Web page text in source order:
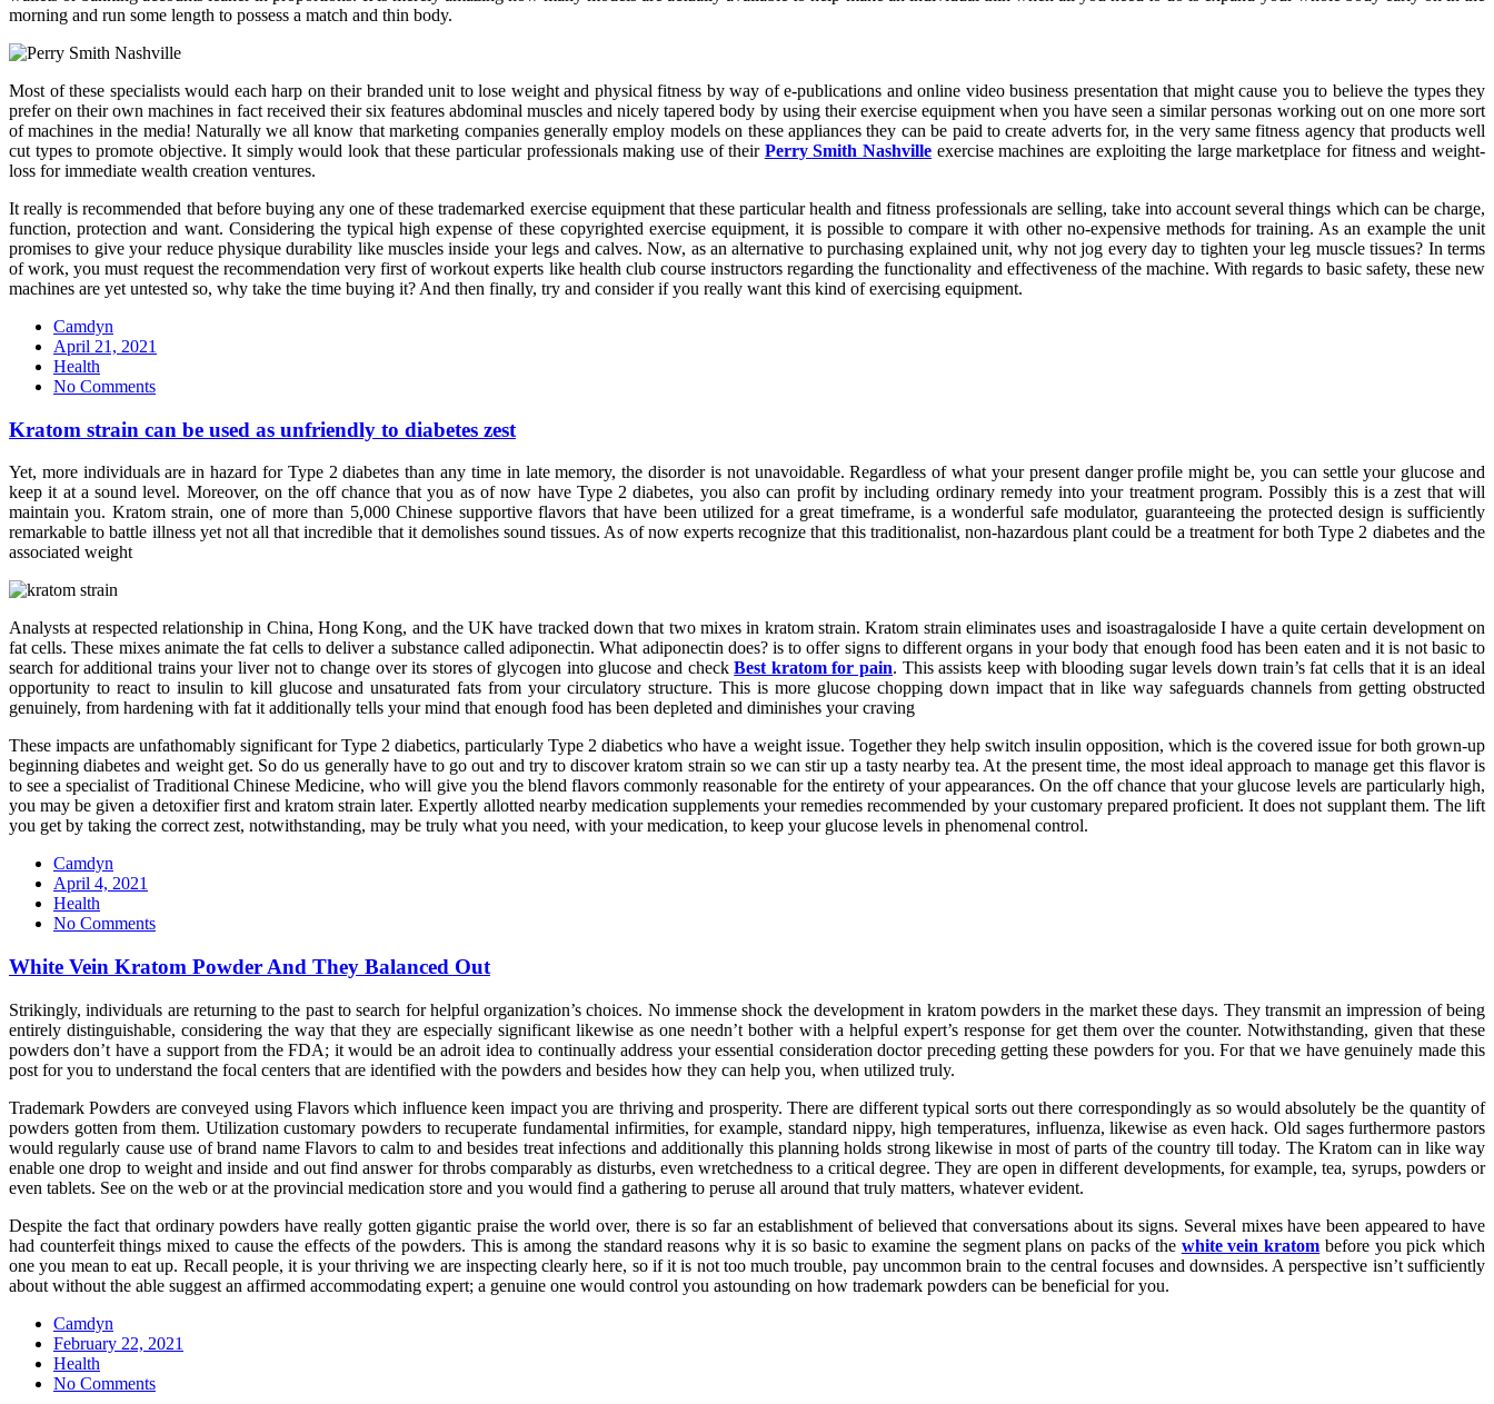
morning and run some length to possess a match and thin body.
Most of these specialists would each harp on their branded unit to lose weight and physical fitness by way of e-publications and online video business presentation that might cause you to believe the types they
prefer on their own machines in fact received their six features abdominal muscles and nicely tapered body by using their exercise equipment when you have seen a similar personas working out on one more sort
of machines in the media! Naturally we all know that marketing companies generally employ models on these appliances they can be paid to create adverts for, in the very same fitness agency that products well
cut types to promote objective. It simply would look that these particular professionals making use of their Perry Smith Nashville exercise machines are exploiting the large marketplace for fitness and weight-
loss for immediate wealth creation ventures.
It really is recommended that before buying any one of these trademarked exercise equipment that these particular health and fitness professionals are selling, take into account several things which can be charge,
function, protection and want. Considering the typical high expense of these copyrighted exercise equipment, it is possible to compare it with other no-expensive methods for training. As an example the unit
promises to give your reduce physique durability like muscles inside your legs and calves. Now, as an alternative to purchasing explained unit, why not jog every day to tighten your leg muscle tissues? In terms
of work, you must request the recommendation very first of workout experts like health club course instructors regarding the functionality and effectiveness of the machine. With regards to basic safety, these new
machines are yet untested so, why take the time buying it? And then finally, try and consider if you really want this kind of exercising equipment.
Camdyn
Posted
on
April 21, 2021
Health
No Comments
Kratom strain can be used as unfriendly to diabetes zest
Yet, more individuals are in hazard for Type 2 diabetes than any time in late memory, the disorder is not unavoidable. Regardless of what your present danger profile might be, you can settle your glucose and
keep it at a sound level. Moreover, on the off chance that you as of now have Type 2 diabetes, you also can profit by including ordinary remedy into your treatment program. Possibly this is a zest that will
maintain you. Kratom strain, one of more than 5,000 Chinese supportive flavors that have been utilized for a great timeframe, is a wonderful safe modulator, guaranteeing the protected design is sufficiently
remarkable to battle illness yet not all that incredible that it demolishes sound tissues. As of now experts recognize that this traditionalist, non-hazardous plant could be a treatment for both Type 2 diabetes and the
associated weight
Analysts at respected relationship in China, Hong Kong, and the UK have tracked down that two mixes in kratom strain. Kratom strain eliminates uses and isoastragaloside I have a quite certain development on
fat cells. These mixes animate the fat cells to deliver a substance called adiponectin. What adiponectin does? is to offer signs to different organs in your body that enough food has been eaten and it is not basic to
search for additional trains your liver not to change over its stores of glycogen into glucose and checkBest kratom for pain. This assists keep with blooding sugar levels down train’s fat cells that it is an ideal
opportunity to react to insulin to kill glucose and unsaturated fats from your circulatory structure. This is more glucose chopping down impact that in like way safeguards channels from getting obstructed
genuinely, from hardening with fat it additionally tells your mind that enough food has been depleted and diminishes your craving
These impacts are unfathomably significant for Type 2 diabetics, particularly Type 2 diabetics who have a weight issue. Together they help switch insulin opposition, which is the covered issue for both grown-up
beginning diabetes and weight get. So do us generally have to go out and try to discover kratom strain so we can stir up a tasty nearby tea. At the present time, the most ideal approach to manage get this flavor is
to see a specialist of Traditional Chinese Medicine, who will give you the blend flavors commonly reasonable for the entirety of your appearances. On the off chance that your glucose levels are particularly high,
you may be given a detoxifier first and kratom strain later. Expertly allotted nearby medication supplements your remedies recommended by your customary prepared proficient. It does not supplant them. The lift
you get by taking the correct zest, notwithstanding, may be truly what you need, with your medication, to keep your glucose levels in phenomenal control.
Camdyn
Posted
on
April 4, 2021
Health
No Comments
White Vein Kratom Powder And They Balanced Out
Strikingly, individuals are returning to the past to search for helpful organization’s choices. No immense shock the development in kratom powders in the market these days. They transmit an impression of being
entirely distinguishable, considering the way that they are especially significant likewise as one needn’t bother with a helpful expert’s response for get them over the counter. Notwithstanding, given that these
powders don’t have a support from the FDA; it would be an adroit idea to continually address your essential consideration doctor preceding getting these powders for you. For that we have genuinely made this
post for you to understand the focal centers that are identified with the powders and besides how they can help you, when utilized truly.
Trademark Powders are conveyed using Flavors which influence keen impact you are thriving and prosperity. There are different typical sorts out there correspondingly as so would absolutely be the quantity of
powders gotten from them. Utilization customary powders to recuperate fundamental infirmities, for example, standard nippy, high temperatures, influenza, likewise as even hack. Old sages furthermore pastors
would regularly cause use of brand name Flavors to calm to and besides treat infections and additionally this planning holds strong likewise in most of parts of the country till today. The Kratom can in like way
enable one drop to weight and inside and out find answer for throbs comparably as disturbs, even wretchedness to a critical degree. They are open in different developments, for example, tea, syrups, powders or
even tablets. See on the web or at the provincial medication store and you would find a gathering to peruse all around that truly matters, whatever evident.
Despite the fact that ordinary powders have really gotten gigantic praise the world over, there is so far an establishment of believed that conversations about its signs. Several mixes have been appeared to have
had counterfeit things mixed to cause the effects of the powders. This is among the standard reasons why it is so basic to examine the segment plans on packs of the white vein kratom before you pick which
one you mean to eat up. Recall people, it is your thriving we are inspecting clearly here, so if it is not too much trouble, pay uncommon brain to the central focuses and downsides. A perspective isn’t sufficiently
about without the able suggest an affirmed accommodating expert; a genuine one would control you astounding on how trademark powders can be beneficial for you.
Camdyn
Posted
on
February 22, 2021
Health
No Comments